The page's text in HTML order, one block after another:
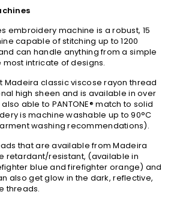
embroidery machine is a robust, 15
capable of stitching up to 1200
can handle anything from a simple
intricate of designs.
Madeira classic viscose rayon thread
high sheen and is available in over
able to PANTONE® match to solid
is machine washable up to 90°C
washing recommendations).
that are available from Madeira
retardant/resistant, (available in
blue and firefighter orange) and
also get glow in the dark, reflective,
threads.